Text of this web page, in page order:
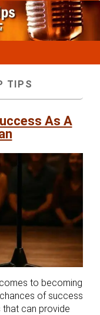
TIPS
As A
to becoming
of success
can provide